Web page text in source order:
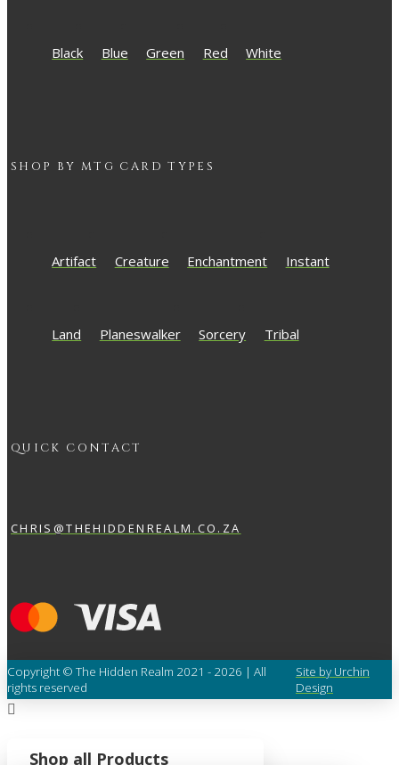
Black Blue Green Red White
SHOP BY MTG CARD TYPES
Artifact Creature Enchantment Instant
Land Planeswalker Sorcery Tribal
QUICK CONTACT
CHRIS@THEHIDDENREALM.CO.ZA
Copyright © The Hidden Realm 2021 - 2026 | All
rights reserved
Site by Urchin
Design
Shop all Products